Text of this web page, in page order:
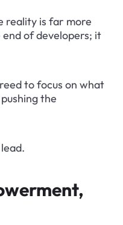
reality is far more
of developers; it
to focus on what
the